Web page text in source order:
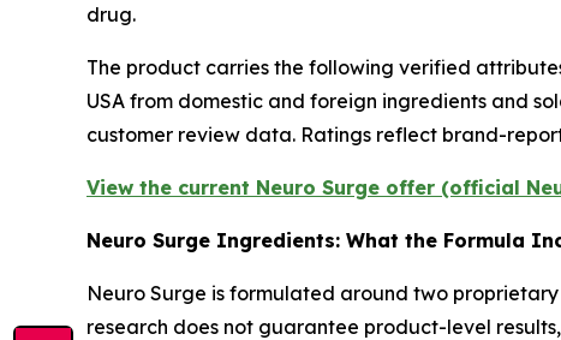
drug.
The product carries the following verified
USA from domestic and foreign ingredients and
customer review data. Ratings reflect brand-
View the current Neuro Surge offer (official
Neuro Surge Ingredients: What the Formula
Neuro Surge is formulated around two
research does not guarantee product-level